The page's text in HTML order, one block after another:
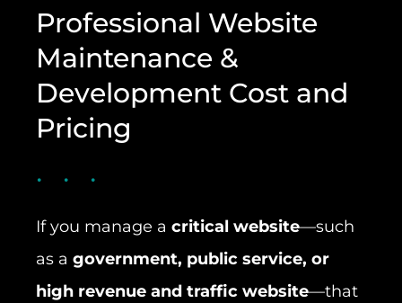
Professional Website
Maintenance &
Development Cost and
Pricing
If you manage a critical website—such
as a government, public service, or
high revenue and traffic website—that